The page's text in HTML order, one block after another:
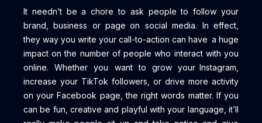
It needn’t be a chore to ask people to follow your
brand, business or page on social media. In effect,
they way you write your call-to-action can have a huge
impact on the number of people who interact with you
online. Whether you want to grow your Instagram,
increase your TikTok followers, or drive more activity
on your Facebook page, the right words matter. If you
can be fun, creative and playful with your language, it’ll